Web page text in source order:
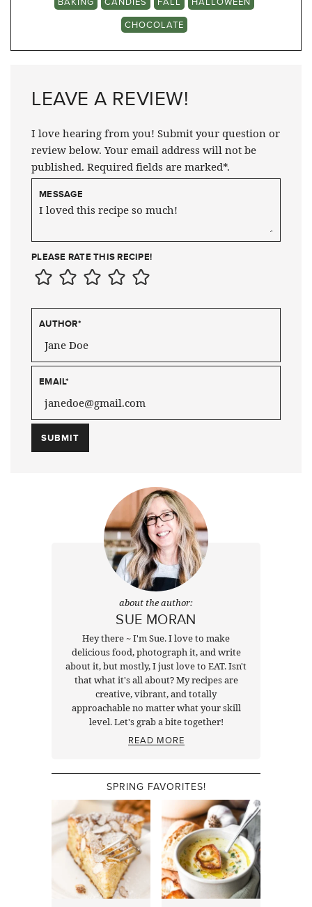
CHOCOLATE
LEAVE A REVIEW!
I love hearing from you! Submit your question or
review below. Your email address will not be
published. Required fields are marked*.
MESSAGE
PLEASE RATE THIS RECIPE!
AUTHOR*
EMAIL*
about the author:
SUE MORAN
Hey there ~ I'm Sue. I love to make
delicious food, photograph it, and write
about it, but mostly, I just love to EAT. Isn't
that what it's all about? My recipes are
creative, vibrant, and totally
approachable no matter what your skill
level. Let's grab a bite together!
READ MORE
SPRING FAVORITES!